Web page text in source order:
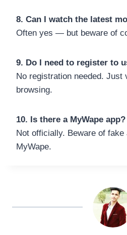
8. Can I watch the latest
Often yes — but beware of
9. Do I need to register to
No registration needed. Just
browsing.
10. Is there a MyWape app?
Not officially. Beware of
MyWape.